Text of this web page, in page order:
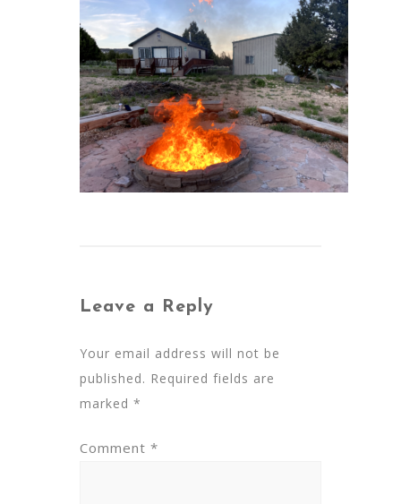
Leave a Reply
Your email address will not be
published. Required fields are
marked *
Comment *